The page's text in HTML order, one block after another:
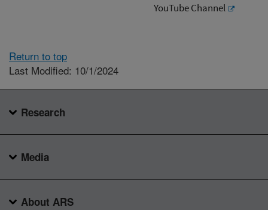
YouTube Channel
Return to top
Last Modified: 10/1/2024
Research
Media
About ARS